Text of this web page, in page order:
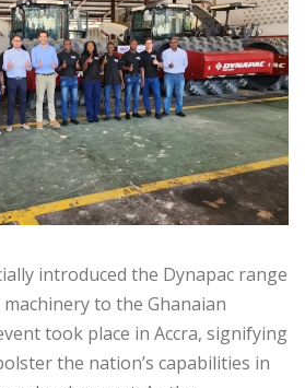
introduced the Dynapac range
to the Ghanaian
took place in Accra, signifying
the nation’s capabilities in